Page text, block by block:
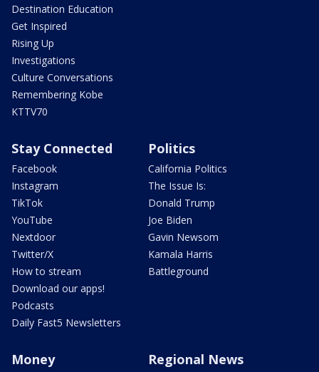
Destination Education
Get Inspired
Rising Up
Investigations
Culture Conversations
Remembering Kobe
KTTV70
Stay Connected
Facebook
Instagram
TikTok
YouTube
Nextdoor
Twitter/X
How to stream
Download our apps!
Podcasts
Daily Fast5 Newsletters
Politics
California Politics
The Issue Is:
Donald Trump
Joe Biden
Gavin Newsom
Kamala Harris
Battleground
Money Regional News